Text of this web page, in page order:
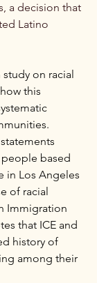
a decision that
Latino
on racial
this
based
in Los Angeles
of racial
Immigration
that ICE and
history of
among their